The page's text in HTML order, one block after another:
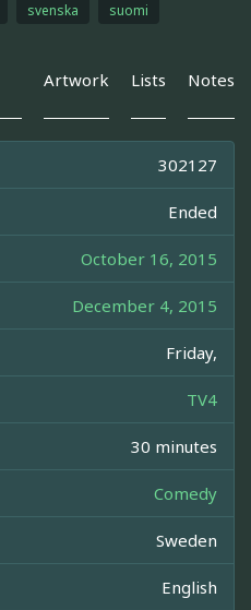
svenska suomi
Artwork Lists Notes
302127
Ended
October 16, 2015
December 4, 2015
Friday,
TV4
30 minutes
Comedy
Sweden
English